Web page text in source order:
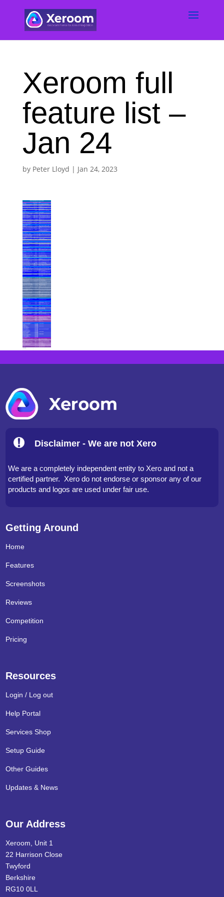
Xeroom full
feature list –
Jan 24
by Peter Lloyd | Jan 24, 2023
Disclaimer - We are not Xero
We are a completely independent entity to Xero and not a
certified partner. Xero do not endorse or sponsor any of our
products and logos are used under fair use.
Getting Around
Home
Features
Screenshots
Reviews
Competition
Pricing
Resources
Login / Log out
Help Portal
Services Shop
Setup Guide
Other Guides
Updates & News
Our Address
Xeroom, Unit 1
22 Harrison Close
Twyford
Berkshire
RG10 0LL